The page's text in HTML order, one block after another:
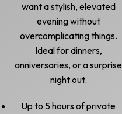
want a stylish, elevated
evening without
overcomplicating things.
Ideal for dinners,
anniversaries, or a surprise
night out.
Up to 5 hours of private